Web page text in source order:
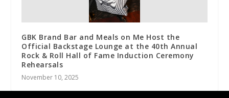
GBK Brand Bar and Meals on Me Host the
Official Backstage Lounge at the 40th Annual
Rock & Roll Hall of Fame Induction Ceremony
Rehearsals
November 10, 2025